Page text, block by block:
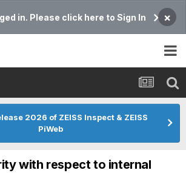
in. Please click here to Sign In ×
2026 of ZEISS Inspect & ZEISS
PiWeb
with respect to internal